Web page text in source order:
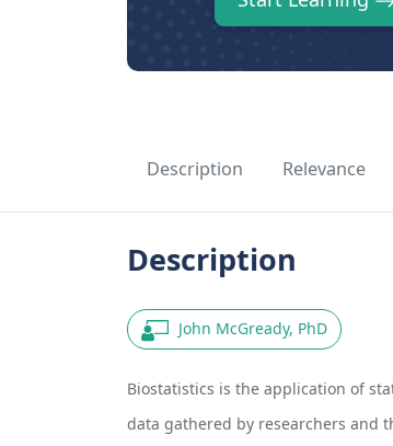
Description Relevance
Description
John McGready, PhD
Biostatistics is the application of
data gathered by researchers and